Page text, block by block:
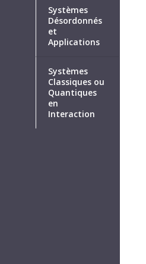
Systèmes
Désordonnés
et
Applications
Systèmes
Classiques ou
Quantiques
en
Interaction